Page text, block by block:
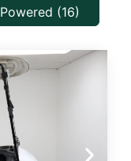
Powered (16)